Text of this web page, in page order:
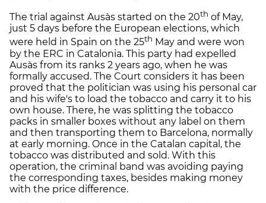
The trial against Ausàs started on the 20th of May,
just 5 days before the European elections, which
were held in Spain on the 25th May and were won
by the ERC in Catalonia. This party had expelled
Ausàs from its ranks 2 years ago, when he was
formally accused. The Court considers it has been
proved that the politician was using his personal car
and his wife's to load the tobacco and carry it to his
own house. There, he was splitting the tobacco
packs in smaller boxes without any label on them
and then transporting them to Barcelona, normally
at early morning. Once in the Catalan capital, the
tobacco was distributed and sold. With this
operation, the criminal band was avoiding paying
the corresponding taxes, besides making money
with the price difference.